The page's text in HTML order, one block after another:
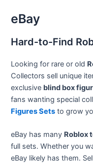
eBay
Hard-to-Find
Looking for rare or old
Collectors sell unique
exclusive blind box
fans wanting special
Figures Sets to grow
eBay has many Roblox
full sets. Whether you
eBay likely has them.